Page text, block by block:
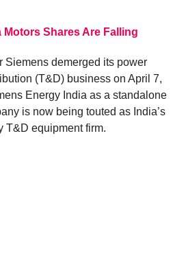
Motors Shares Are Falling
Siemens demerged its power
(T&D) business on April 7,
Energy India as a standalone
is now being touted as India’s
T&D equipment firm.